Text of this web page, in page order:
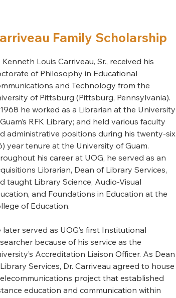
Family Scholarship
Kenneth Louis Carriveau, Sr., received his
of Philosophy in Educational
and Technology from the
of Pittsburg (Pittsburg, Pennsylvania).
he worked as a Librarian at the University
RFK Library; and held various faculty
administrative positions during his twenty-six
year tenure at the University of Guam.
his career at UOG, he served as an
Librarian, Dean of Library Services,
taught Library Science, Audio-Visual
and Foundations in Education at the
of Education.
later served as UOG’s first Institutional
because of his service as the
Accreditation Liaison Officer. As Dean
Services, Dr. Carriveau agreed to house
project that established
education and communication within